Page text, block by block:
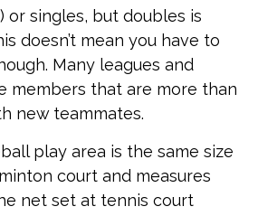
or singles, but doubles is
doesn’t mean you have to
Many leagues and
members that are more than
new teammates.
play area is the same size
court and measures
net set at tennis court